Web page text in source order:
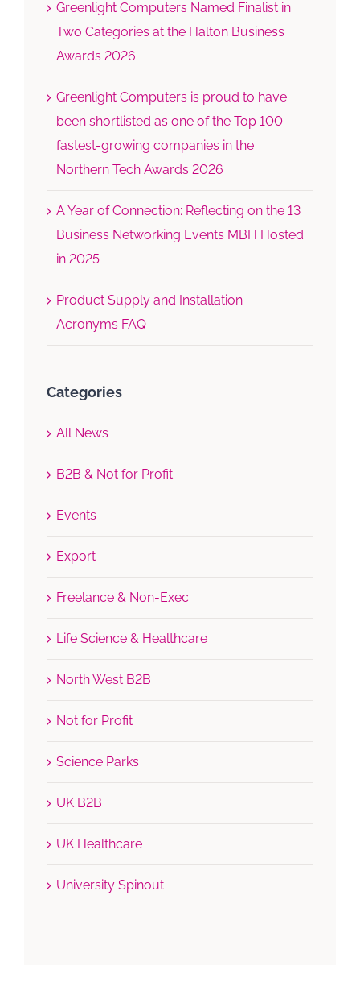
Greenlight Computers Named Finalist in
Two Categories at the Halton Business
Awards 2026
Greenlight Computers is proud to have
been shortlisted as one of the Top 100
fastest-growing companies in the
Northern Tech Awards 2026
A Year of Connection: Reflecting on the 13
Business Networking Events MBH Hosted
in 2025
Product Supply and Installation
Acronyms FAQ
Categories
All News
B2B & Not for Profit
Events
Export
Freelance & Non-Exec
Life Science & Healthcare
North West B2B
Not for Profit
Science Parks
UK B2B
UK Healthcare
University Spinout